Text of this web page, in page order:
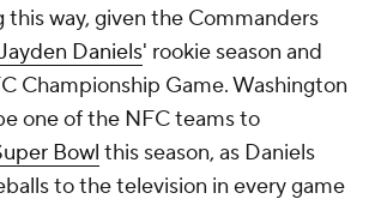
way, given the Commanders
Daniels' rookie season and
Championship Game. Washington
one of the NFC teams to
Bowl this season, as Daniels
to the television in every game